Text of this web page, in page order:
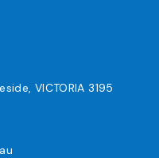
VICTORIA 3195